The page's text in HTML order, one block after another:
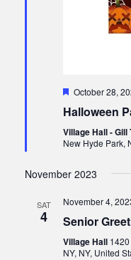
F
a
u
r
d
October 28,
Halloween
Village Hall -
New Hyde Park,
November 2023
SAT
4
November 4,
Senior
Village Hall
NY, NY, United